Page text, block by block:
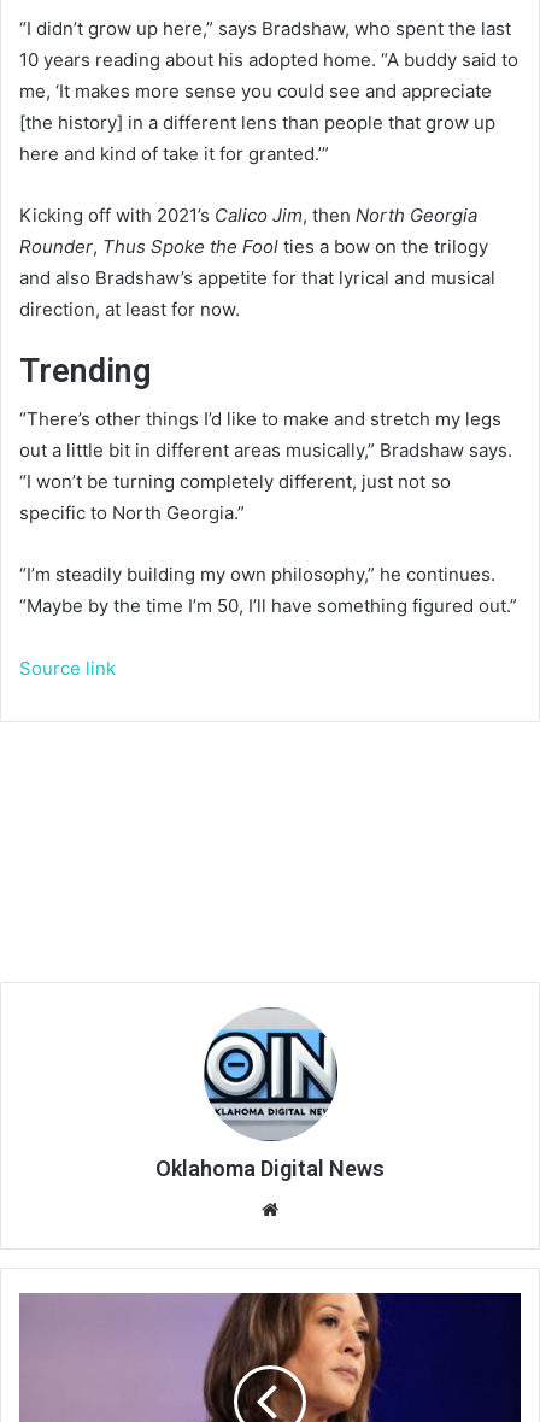
“I didn’t grow up here,” says Bradshaw, who spent the last
10 years reading about his adopted home. “A buddy said to
me, ‘It makes more sense you could see and appreciate
[the history] in a different lens than people that grow up
here and kind of take it for granted.’”
Kicking off with 2021’s Calico Jim, then North Georgia
Rounder, Thus Spoke the Fool ties a bow on the trilogy
and also Bradshaw’s appetite for that lyrical and musical
direction, at least for now.
Trending
“There’s other things I’d like to make and stretch my legs
out a little bit in different areas musically,” Bradshaw says.
“I won’t be turning completely different, just not so
specific to North Georgia.”
“I’m steadily building my own philosophy,” he continues.
“Maybe by the time I’m 50, I’ll have something figured out.”
Source link
Oklahoma Digital News
te